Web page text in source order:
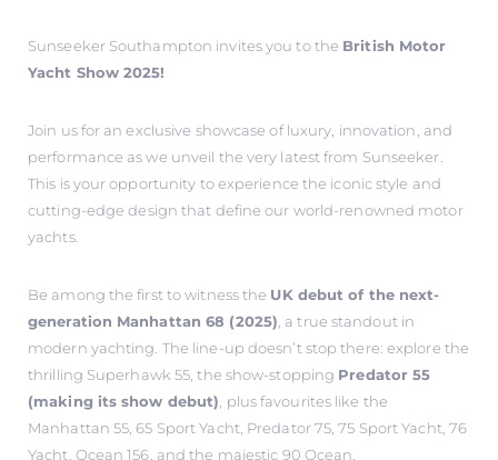
Sunseeker Southampton invites you to the British Motor
Yacht Show 2025!
Join us for an exclusive showcase of luxury, innovation, and
performance as we unveil the very latest from Sunseeker.
This is your opportunity to experience the iconic style and
cutting-edge design that define our world-renowned motor
yachts.
Be among the first to witness the UK debut of the next-
generation Manhattan 68 (2025), a true standout in
modern yachting. The line-up doesn’t stop there: explore the
thrilling Superhawk 55, the show-stopping Predator 55
(making its show debut), plus favourites like the
Manhattan 55, 65 Sport Yacht, Predator 75, 75 Sport Yacht, 76
Yacht, Ocean 156, and the majestic 90 Ocean.